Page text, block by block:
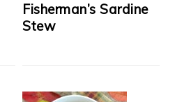
Fisherman’s Sardine
Stew